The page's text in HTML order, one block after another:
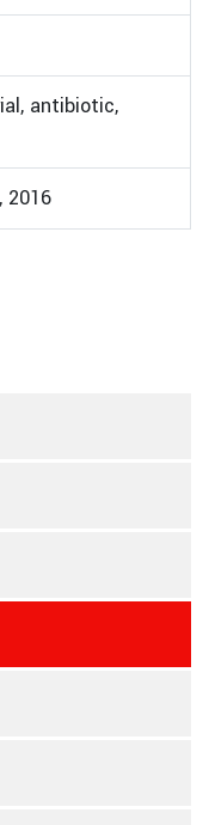
antibiotic,
2016